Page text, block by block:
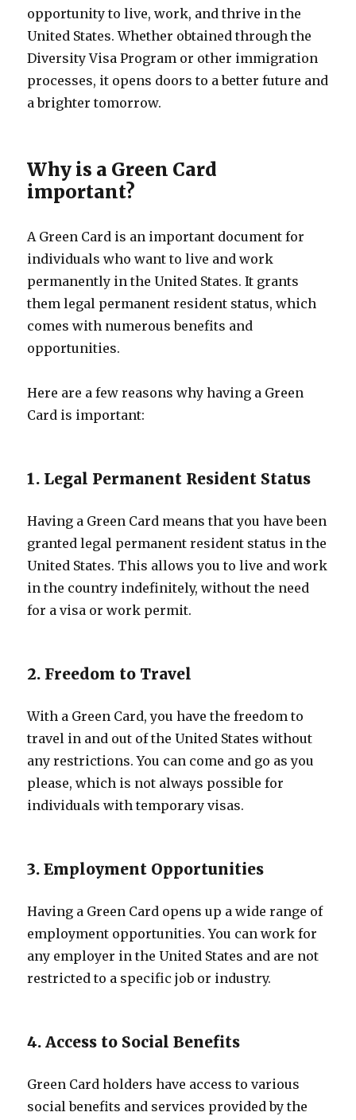
opportunity to live, work, and thrive in the
United States. Whether obtained through the
Diversity Visa Program or other immigration
processes, it opens doors to a better future and
a brighter tomorrow.
Why is a Green Card
important?
A Green Card is an important document for
individuals who want to live and work
permanently in the United States. It grants
them legal permanent resident status, which
comes with numerous benefits and
opportunities.
Here are a few reasons why having a Green
Card is important:
1. Legal Permanent Resident Status
Having a Green Card means that you have been
granted legal permanent resident status in the
United States. This allows you to live and work
in the country indefinitely, without the need
for a visa or work permit.
2. Freedom to Travel
With a Green Card, you have the freedom to
travel in and out of the United States without
any restrictions. You can come and go as you
please, which is not always possible for
individuals with temporary visas.
3. Employment Opportunities
Having a Green Card opens up a wide range of
employment opportunities. You can work for
any employer in the United States and are not
restricted to a specific job or industry.
4. Access to Social Benefits
Green Card holders have access to various
social benefits and services provided by the